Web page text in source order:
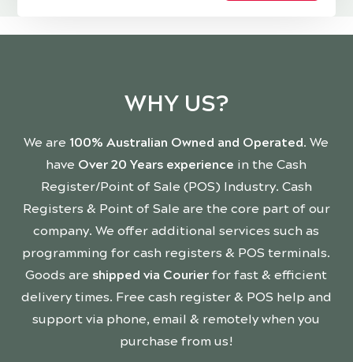
WHY US?
We are 100% Australian Owned and Operated. We
have Over 20 Years experience in the Cash
Register/Point of Sale (POS) Industry. Cash
Registers & Point of Sale are the core part of our
company. We offer additional services such as
programming for cash registers & POS terminals.
Goods are shipped via Courier for fast & efficient
delivery times. Free cash register & POS help and
support via phone, email & remotely when you
purchase from us!